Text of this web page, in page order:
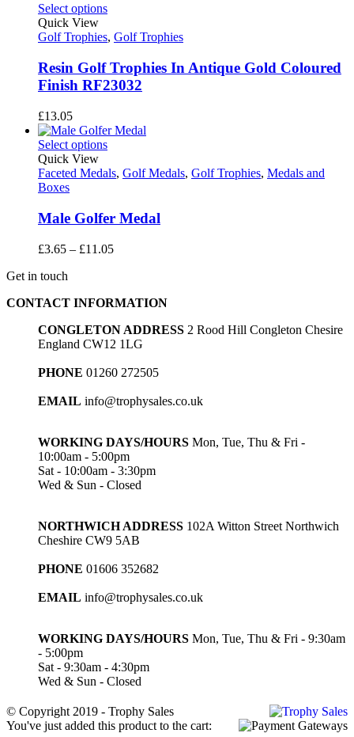
£53.10
Select options
Quick View
Golf Trophies, Golf Trophies
Resin Golf Trophies In Antique Gold Coloured
Finish RF23032
£13.05
Select options
Quick View
Faceted Medals, Golf Medals, Golf Trophies, Medals and
Boxes
Male Golfer Medal
£3.65 – £11.05Price
£11.05
Get in touch
CONTACT INFORMATION
CONGLETON ADDRESS 2 Rood Hill Congleton Chesire
England CW12 1LG
PHONE 01260 272505
EMAIL info@trophysales.co.uk
WORKING DAYS/HOURS Mon, Tue, Thu & Fri -
10:00am - 5:00pm
Sat - 10:00am - 3:30pm
Wed & Sun - Closed
NORTHWICH ADDRESS 102A Witton Street Northwich
Cheshire CW9 5AB
PHONE 01606 352682
EMAIL info@trophysales.co.uk
WORKING DAYS/HOURS Mon, Tue, Thu & Fri - 9:30am
- 5:00pm
Sat - 9:30am - 4:30pm
Wed & Sun - Closed
© Copyright 2019 - Trophy Sales
You've just added this product to the cart: